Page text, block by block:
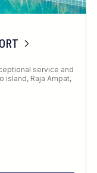
service and
island, Raja Ampat,